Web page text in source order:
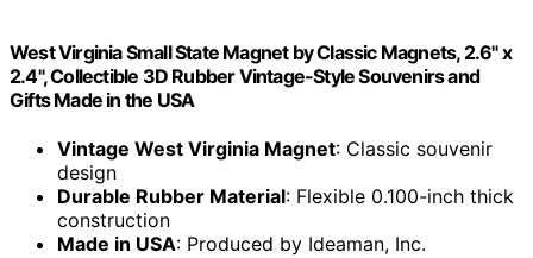
West Virginia Small State Magnet by Classic Magnets, 2.6" x
2.4", Collectible 3D Rubber Vintage-Style Souvenirs and
Gifts Made in the USA
Vintage West Virginia Magnet: Classic souvenir
design
Durable Rubber Material: Flexible 0.100-inch thick
construction
Made in USA: Produced by Ideaman, Inc.